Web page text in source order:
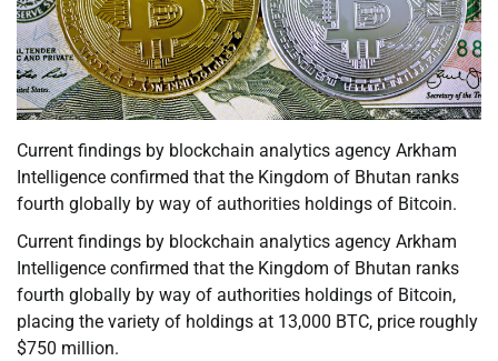
Current findings by blockchain analytics agency Arkham
Intelligence confirmed that the Kingdom of Bhutan ranks
fourth globally by way of authorities holdings of Bitcoin.
Current findings by blockchain analytics agency Arkham
Intelligence confirmed that the Kingdom of Bhutan ranks
fourth globally by way of authorities holdings of Bitcoin,
placing the variety of holdings at 13,000 BTC, price roughly
$750 million.